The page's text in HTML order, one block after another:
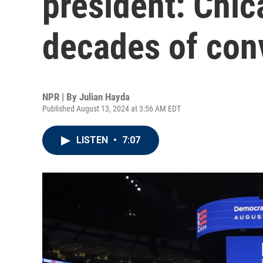
decades of
NPR | By Julian Hayda
Published August 13, 2024 at 3:56 AM EDT
LISTEN • 7:07